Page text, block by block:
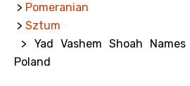
> Pomeranian
> Sztum
> Yad Vashem Shoah
Poland